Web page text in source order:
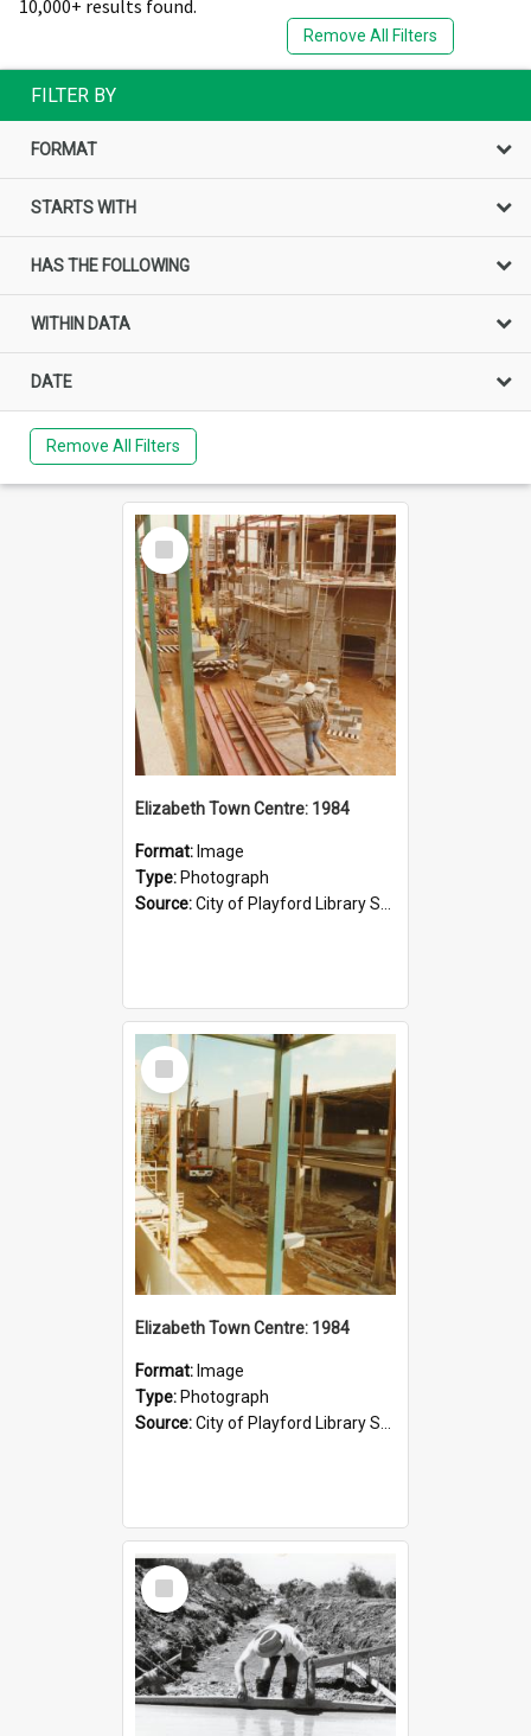
10,000+ results found.
Remove All Filters
FILTER BY
FORMAT
STARTS WITH
HAS THE FOLLOWING
WITHIN DATA
DATE
Remove All Filters
Select
Item
Elizabeth Town Centre: 1984
Format: Image
Type: Photograph
Source:City of Playford Library Service
Select
Item
Elizabeth Town Centre: 1984
Format: Image
Type: Photograph
Source:City of Playford Library Service
Select
Item